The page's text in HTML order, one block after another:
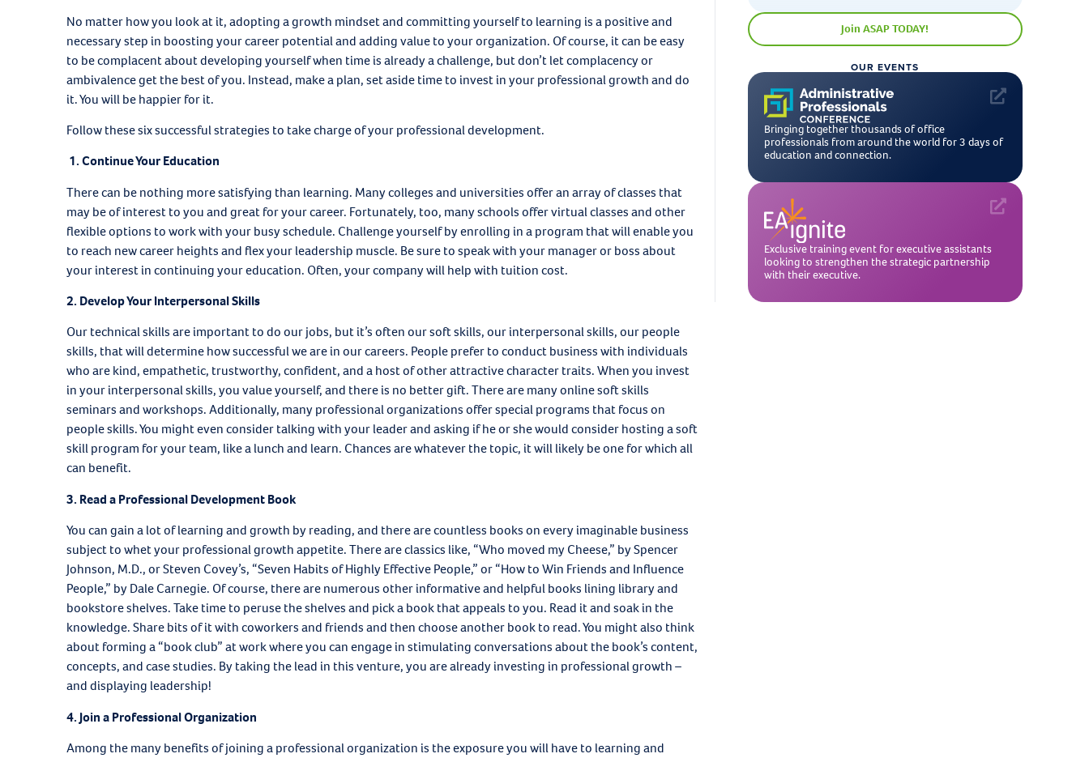
No matter how you look at it, adopting a growth mindset and committing yourself to learning is a positive and
necessary step in boosting your career potential and adding value to your organization. Of course, it can be easy
to be complacent about developing yourself when time is already a challenge, but don’t let complacency or
ambivalence get the best of you. Instead, make a plan, set aside time to invest in your professional growth and do
it. You will be happier for it.
Follow these six successful strategies to take charge of your professional development.
1. Continue Your Education
There can be nothing more satisfying than learning. Many colleges and universities offer an array of classes that
may be of interest to you and great for your career. Fortunately, too, many schools offer virtual classes and other
flexible options to work with your busy schedule. Challenge yourself by enrolling in a program that will enable you
to reach new career heights and flex your leadership muscle. Be sure to speak with your manager or boss about
your interest in continuing your education. Often, your company will help with tuition cost.
2. Develop Your Interpersonal Skills
Our technical skills are important to do our jobs, but it’s often our soft skills, our interpersonal skills, our people
skills, that will determine how successful we are in our careers. People prefer to conduct business with individuals
who are kind, empathetic, trustworthy, confident, and a host of other attractive character traits. When you invest
in your interpersonal skills, you value yourself, and there is no better gift. There are many online soft skills
seminars and workshops. Additionally, many professional organizations offer special programs that focus on
people skills. You might even consider talking with your leader and asking if he or she would consider hosting a soft
skill program for your team, like a lunch and learn. Chances are whatever the topic, it will likely be one for which all
can benefit.
3. Read a Professional Development Book
You can gain a lot of learning and growth by reading, and there are countless books on every imaginable business
subject to whet your professional growth appetite. There are classics like, “Who moved my Cheese,” by Spencer
Johnson, M.D., or Steven Covey’s, “Seven Habits of Highly Effective People,” or “How to Win Friends and Influence
People,” by Dale Carnegie. Of course, there are numerous other informative and helpful books lining library and
bookstore shelves. Take time to peruse the shelves and pick a book that appeals to you. Read it and soak in the
knowledge. Share bits of it with coworkers and friends and then choose another book to read. You might also think
about forming a “book club” at work where you can engage in stimulating conversations about the book’s content,
concepts, and case studies. By taking the lead in this venture, you are already investing in professional growth –
and displaying leadership!
4. Join a Professional Organization
Among the many benefits of joining a professional organization is the exposure you will have to learning and
Join ASAP TODAY!
OUR EVENTS
Bringing together thousands of office
professionals from around the world for 3 days of
education and connection.
Exclusive training event for executive assistants
looking to strengthen the strategic partnership
with their executive.